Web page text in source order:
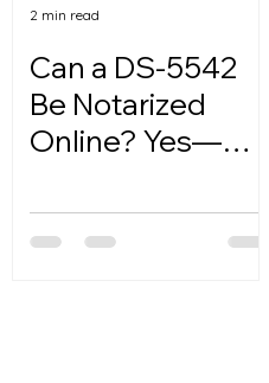
Can a DS-5542
Be Notarized
Online? Yes—
2 min read